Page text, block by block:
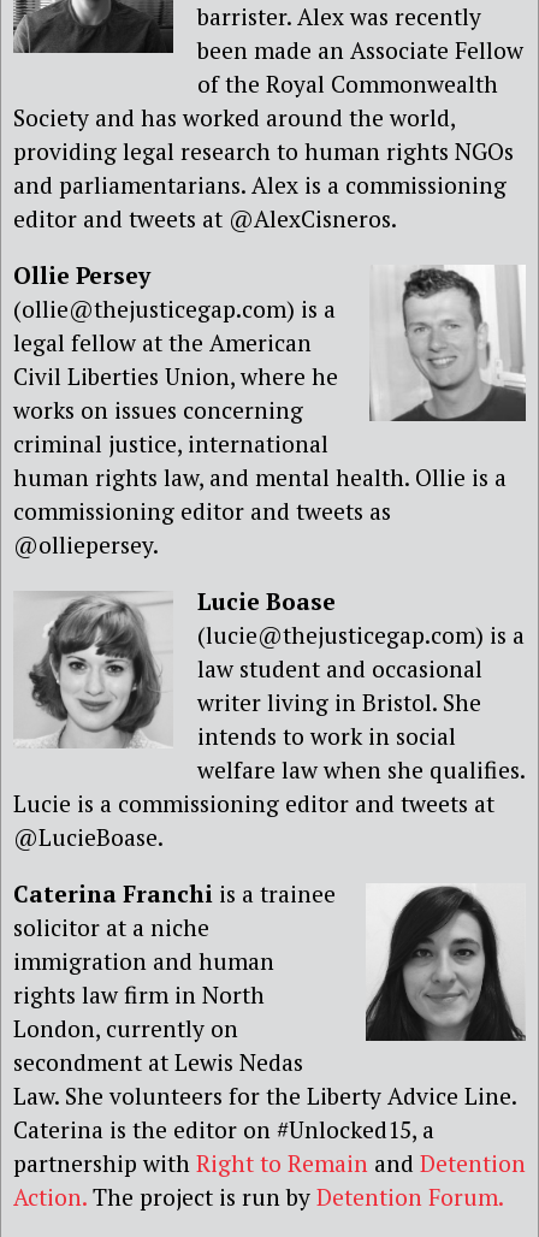
barrister. Alex was recently
been made an Associate Fellow
of the Royal Commonwealth
Society and has worked around the world,
providing legal research to human rights NGOs
and parliamentarians. Alex is a commissioning
editor and tweets at @AlexCisneros.
Ollie Persey
(ollie@thejusticegap.com) is a
legal fellow at the American
Civil Liberties Union, where he
works on issues concerning
criminal justice, international
human rights law, and mental health. Ollie is a
commissioning editor and tweets as
@olliepersey.
Lucie Boase
(lucie@thejusticegap.com) is a
law student and occasional
writer living in Bristol. She
intends to work in social
welfare law when she qualifies.
Lucie is a commissioning editor and tweets at
@LucieBoase.
Caterina Franchi is a trainee
solicitor at a niche
immigration and human
rights law firm in North
London, currently on
secondment at Lewis Nedas
Law. She volunteers for the Liberty Advice Line.
Caterina is the editor on #Unlocked15, a
partnership with Right to Remain and Detention
Action. The project is run by Detention Forum.